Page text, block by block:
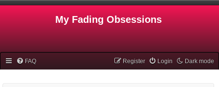
My Fading Obsessions
Dark mode
FAQ Login
Register